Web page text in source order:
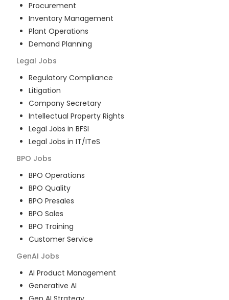
Procurement
Inventory Management
Plant Operations
Demand Planning
Legal Jobs
Regulatory Compliance
Litigation
Company Secretary
Intellectual Property Rights
Legal Jobs in BFSI
Legal Jobs in IT/ITeS
BPO Jobs
BPO Operations
BPO Quality
BPO Presales
BPO Sales
BPO Training
Customer Service
GenAI Jobs
AI Product Management
Generative AI